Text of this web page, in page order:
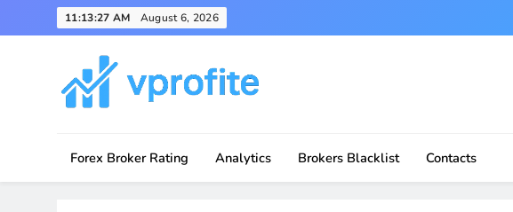
to
11:13:27 AM August 6, 2026
Forex Broker Rating Analytics Brokers Blacklist Contacts